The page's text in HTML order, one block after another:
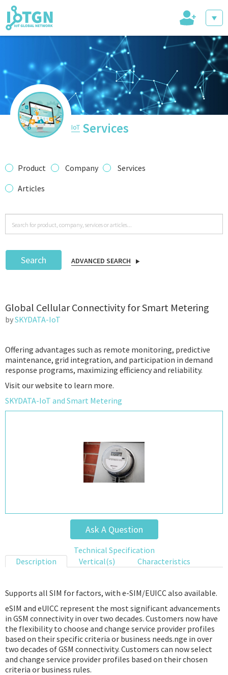
IoT Events
IoT Directory
IoT News
trending tech
Podcast
IoT Search
+
IoT Services
Product Company
Services
Articles
Search ADVANCED SEARCH
Global Cellular Connectivity for Smart Metering
bySKYDATA-IoT
Offering advantages such as remote monitoring, predictive
maintenance, grid integration, and participation in demand
response programs, maximizing efficiency and reliability.
Visit our website to learn more.
SKYDATA-IoT and Smart Metering
Ask A Question
Technical Specification
Description
Vertical(s) Characteristics
Supports all SIM for factors, with e-SIM/EUICC also available.
eSIM and eUICC represent the most significant advancements
in GSM connectivity in over two decades. Customers now have
the flexibility to choose and change service provider profiles
based on their specific criteria or business needs.nge in over
two decades of GSM connectivity. Customers can now select
and change service provider profiles based on their chosen
criteria or business rules.